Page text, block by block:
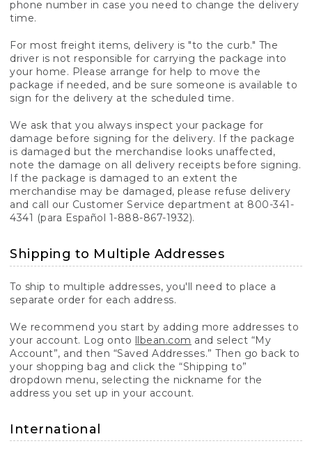
phone number in case you need to change the delivery
time.
For most freight items, delivery is "to the curb." The
driver is not responsible for carrying the package into
your home. Please arrange for help to move the
package if needed, and be sure someone is available to
sign for the delivery at the scheduled time.
We ask that you always inspect your package for
damage before signing for the delivery. If the package
is damaged but the merchandise looks unaffected,
note the damage on all delivery receipts before signing.
If the package is damaged to an extent the
merchandise may be damaged, please refuse delivery
and call our Customer Service department at 800-341-
4341 (para Español 1-888-867-1932).
Shipping to Multiple Addresses
To ship to multiple addresses, you'll need to place a
separate order for each address.
We recommend you start by adding more addresses to
your account. Log onto llbean.com and select “My
Account”, and then “Saved Addresses.” Then go back to
your shopping bag and click the “Shipping to”
dropdown menu, selecting the nickname for the
address you set up in your account.
International